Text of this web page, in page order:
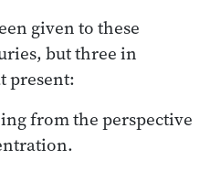
given to these
but three in
present:
from the perspective